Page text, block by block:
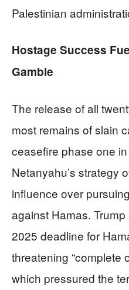
Palestinian
Hostage Success
Gamble
The release of all
most remains of slain
ceasefire phase one
Netanyahu’s strategy
influence over
against Hamas.
2025 deadline for
threatening “complete
which pressured the